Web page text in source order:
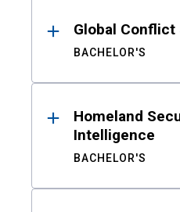
Global Conflict
BACHELOR'S
Homeland
Intelligence
BACHELOR'S